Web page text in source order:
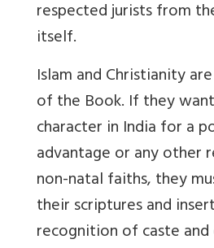
respected jurists from
itself.
Islam and Christianity
of the Book. If they
character in India for a
advantage or any other
non-natal faiths, they
their scriptures and
recognition of caste